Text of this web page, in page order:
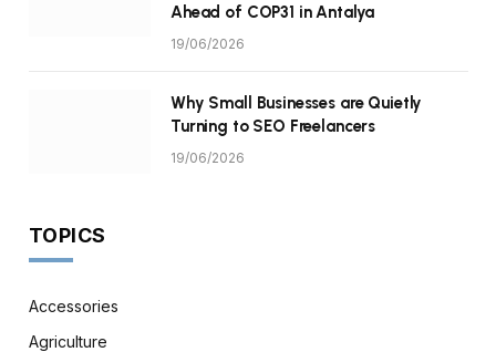
Ahead of COP31 in Antalya
19/06/2026
Why Small Businesses are Quietly
Turning to SEO Freelancers
19/06/2026
TOPICS
Accessories
Agriculture